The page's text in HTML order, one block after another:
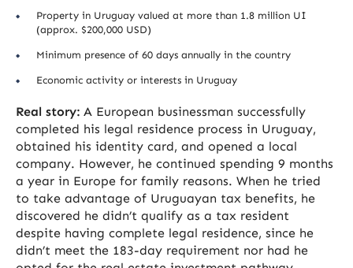
Property in Uruguay valued at more than 1.8 million UI
(approx. $200,000 USD)
Minimum presence of 60 days annually in the country
Economic activity or interests in Uruguay
Real story: A European businessman successfully
completed his legal residence process in Uruguay,
obtained his identity card, and opened a local
company. However, he continued spending 9 months
a year in Europe for family reasons. When he tried
to take advantage of Uruguayan tax benefits, he
discovered he didn’t qualify as a tax resident
despite having complete legal residence, since he
didn’t meet the 183-day requirement nor had he